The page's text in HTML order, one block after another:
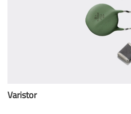
Varistor